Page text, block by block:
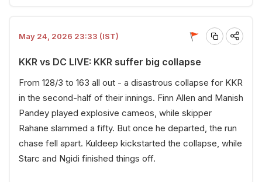
May 24, 2026 23:33 (IST)
KKR vs DC LIVE: KKR suffer big collapse
From 128/3 to 163 all out - a disastrous collapse for KKR
in the second-half of their innings. Finn Allen and Manish
Pandey played explosive cameos, while skipper
Rahane slammed a fifty. But once he departed, the run
chase fell apart. Kuldeep kickstarted the collapse, while
Starc and Ngidi finished things off.